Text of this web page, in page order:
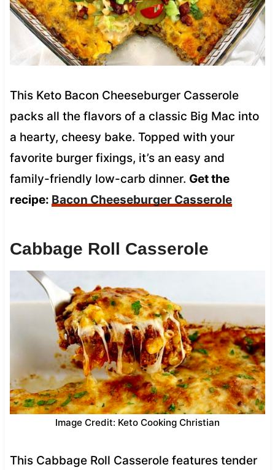
This Keto Bacon Cheeseburger Casserole
packs all the flavors of a classic Big Mac into
a hearty, cheesy bake. Topped with your
favorite burger fixings, it’s an easy and
family-friendly low-carb dinner. Get the
recipe: Bacon Cheeseburger Casserole
Cabbage Roll Casserole
Image Credit: Keto Cooking Christian
This Cabbage Roll Casserole features tender